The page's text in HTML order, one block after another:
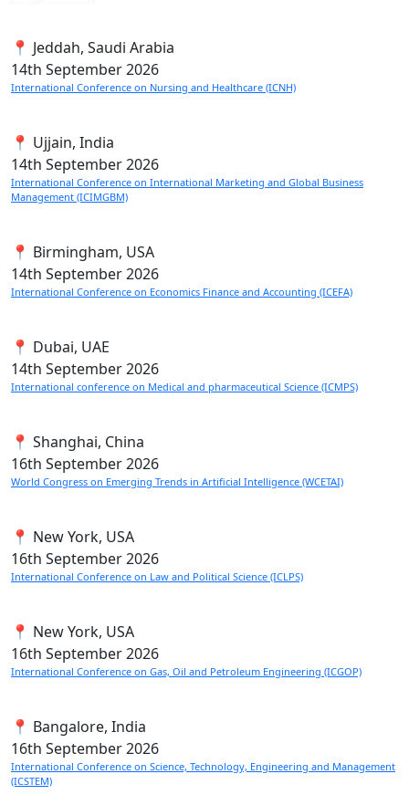
📍 Jeddah, Saudi Arabia
14th September 2026
International Conference on Nursing and Healthcare (ICNH)
📍 Ujjain, India
14th September 2026
International Conference on International Marketing and Global Business
Management (ICIMGBM)
📍 Birmingham, USA
14th September 2026
International Conference on Economics Finance and Accounting (ICEFA)
📍 Dubai, UAE
14th September 2026
International conference on Medical and pharmaceutical Science (ICMPS)
📍 Shanghai, China
16th September 2026
World Congress on Emerging Trends in Artificial Intelligence (WCETAI)
📍 New York, USA
16th September 2026
International Conference on Law and Political Science (ICLPS)
📍 New York, USA
16th September 2026
International Conference on Gas, Oil and Petroleum Engineering (ICGOP)
📍 Bangalore, India
16th September 2026
International Conference on Science, Technology, Engineering and Management
(ICSTEM)